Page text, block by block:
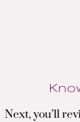
Next, you’ll